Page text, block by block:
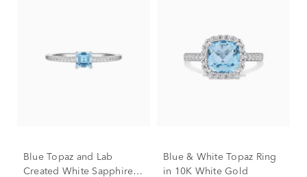
Blue Topaz and Lab
Created White Sapphire
Blue & White Topaz Ring
in 10K White Gold